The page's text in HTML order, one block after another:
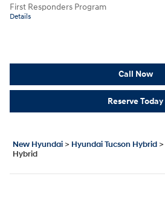
First Responders Program
Details
Call Now
Reserve Today
New Hyundai > Hyundai Tucson Hybrid >
Hybrid